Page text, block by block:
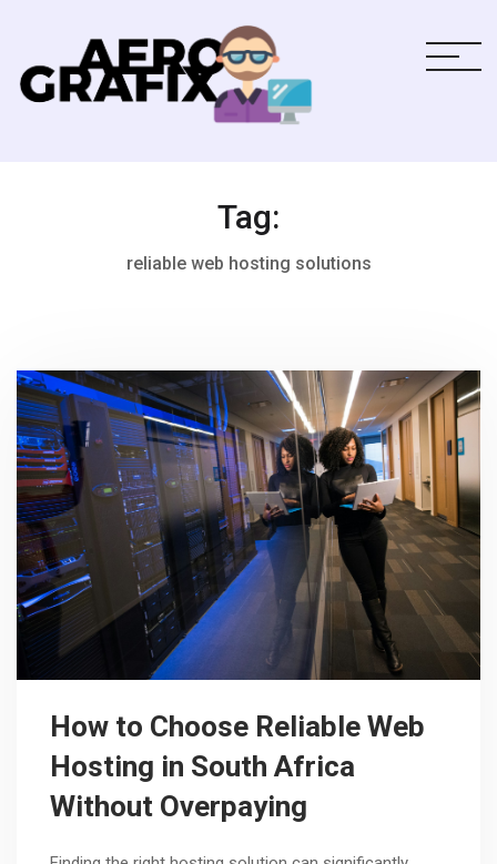
Tag:
reliable web hosting solutions
How to Choose Reliable Web
Hosting in South Africa
Without Overpaying